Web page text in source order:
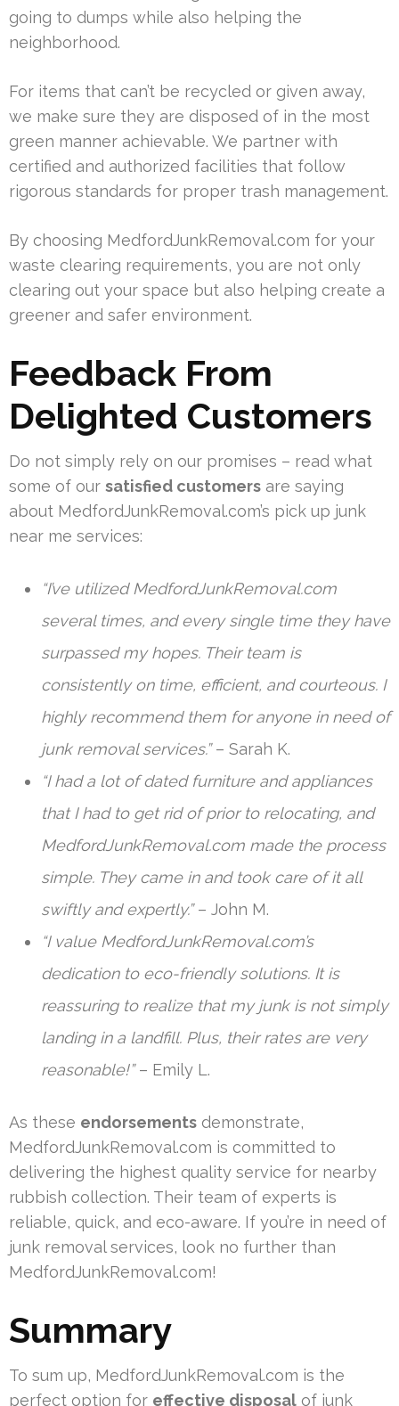
going to dumps while also helping the
neighborhood.
For items that can’t be recycled or given away,
we make sure they are disposed of in the most
green manner achievable. We partner with
certified and authorized facilities that follow
rigorous standards for proper trash management.
By choosing MedfordJunkRemoval.com for your
waste clearing requirements, you are not only
clearing out your space but also helping create a
greener and safer environment.
Feedback From
Delighted Customers
Do not simply rely on our promises – read what
some of our satisfied customers are saying
about MedfordJunkRemoval.com’s pick up junk
near me services:
“I’ve utilized MedfordJunkRemoval.com
several times, and every single time they have
surpassed my hopes. Their team is
consistently on time, efficient, and courteous. I
highly recommend them for anyone in need of
junk removal services.”– Sarah K.
“I had a lot of dated furniture and appliances
that I had to get rid of prior to relocating, and
MedfordJunkRemoval.com made the process
simple. They came in and took care of it all
swiftly and expertly.”– John M.
“I value MedfordJunkRemoval.com’s
dedication to eco-friendly solutions. It is
reassuring to realize that my junk is not simply
landing in a landfill. Plus, their rates are very
reasonable!”– Emily L.
As these endorsements demonstrate,
MedfordJunkRemoval.com is committed to
delivering the highest quality service for nearby
rubbish collection. Their team of experts is
reliable, quick, and eco-aware. If you’re in need of
junk removal services, look no further than
MedfordJunkRemoval.com!
Summary
To sum up, MedfordJunkRemoval.com is the
perfect option for effective disposal of junk